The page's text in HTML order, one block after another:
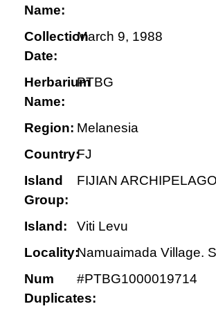
Name:
Collection
Date:
March 9, 1988
Herbarium
Name:
PTBG
Region: Melanesia
Country:FJ
Island
Group:
FIJIAN ARCHIPELAGO
Island:
Viti Levu
Locality:Namuaimada Village.
Num
Duplicates:
#PTBG1000019714